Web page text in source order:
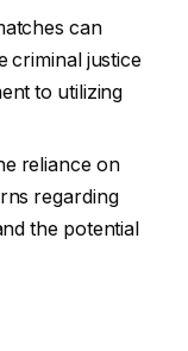
can
criminal justice
to utilizing
reliance on
regarding
the potential